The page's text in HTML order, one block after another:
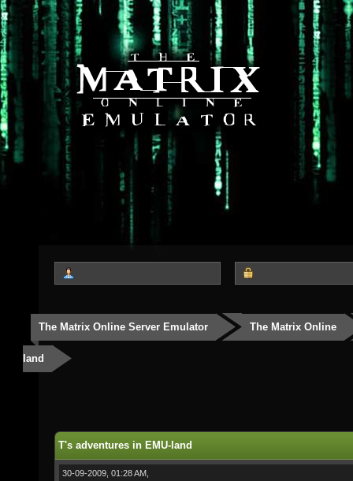
The Matrix Online Server Emulator The Matrix Online
land
T's adventures in EMU-land
30-09-2009, 01:28 AM,